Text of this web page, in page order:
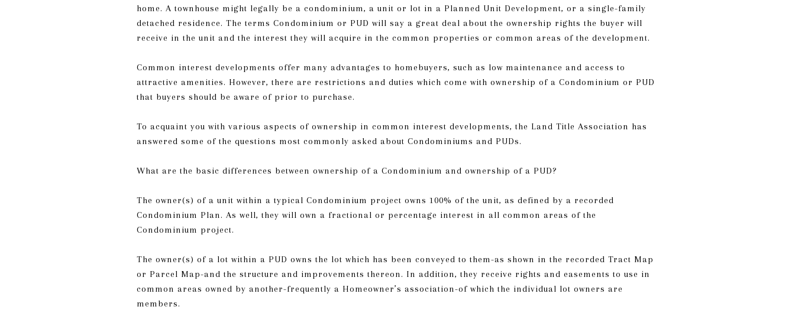
home. A townhouse might legally be a condominium, a unit or lot in a Planned Unit Development, or a single-family
detached residence. The terms Condominium or PUD will say a great deal about the ownership rights the buyer will
receive in the unit and the interest they will acquire in the common properties or common areas of the development.
Common interest developments offer many advantages to homebuyers, such as low maintenance and access to
attractive amenities. However, there are restrictions and duties which come with ownership of a Condominium or PUD
that buyers should be aware of prior to purchase.
To acquaint you with various aspects of ownership in common interest developments, the Land Title Association has
answered some of the questions most commonly asked about Condominiums and PUDs.
What are the basic differences between ownership of a Condominium and ownership of a PUD?
The owner(s) of a unit within a typical Condominium project owns 100% of the unit, as defined by a recorded
Condominium Plan. As well, they will own a fractional or percentage interest in all common areas of the
Condominium project.
The owner(s) of a lot within a PUD owns the lot which has been conveyed to them-as shown in the recorded Tract Map
or Parcel Map-and the structure and improvements thereon. In addition, they receive rights and easements to use in
common areas owned by another-frequently a Homeowner’s association-of which the individual lot owners are
members.